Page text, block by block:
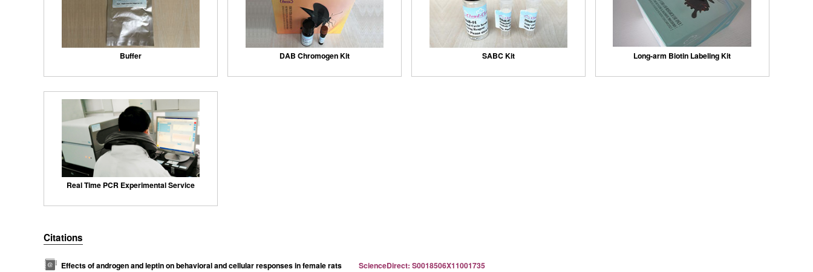
Buffer DAB Chromogen Kit SABC Kit Long-arm Biotin Labeling Kit
Real Time PCR Experimental Service
Citations
Effects of androgen and leptin on behavioral and cellular responses in female rats ScienceDirect: S0018506X11001735